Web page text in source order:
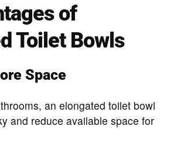
of
Toilet Bowls
Space
an elongated toilet bowl
and reduce available space for